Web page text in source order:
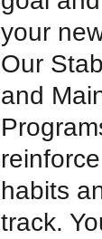
your
Our
and
habits
track.